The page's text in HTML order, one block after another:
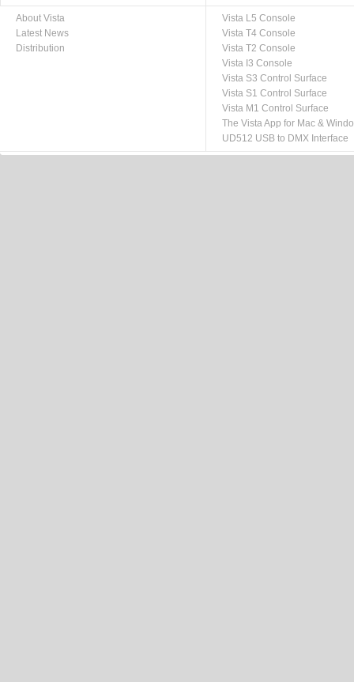
About Vista
Latest News
Distribution
Vista L5 Console
Vista T4 Console
Vista T2 Console
Vista I3 Console
Vista S3 Control Surface
Vista S1 Control Surface
Vista M1 Control Surface
The Vista App for Mac &
UD512 USB to DMX Interface